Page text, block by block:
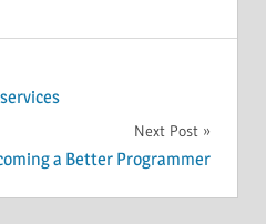
Next Post
a Better Programmer